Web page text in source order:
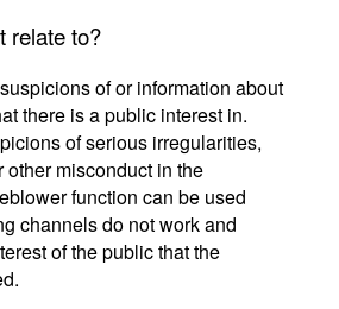
relate to?
of or information about
there is a public interest in.
of serious irregularities,
misconduct in the
function can be used
channels do not work and
of the public that the